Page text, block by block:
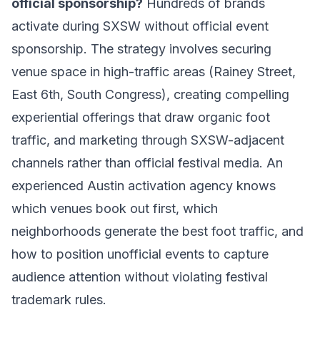
official sponsorship? Hundreds of brands
activate during SXSW without official event
sponsorship. The strategy involves securing
venue space in high-traffic areas (Rainey Street,
East 6th, South Congress), creating compelling
experiential offerings that draw organic foot
traffic, and marketing through SXSW-adjacent
channels rather than official festival media. An
experienced Austin activation agency knows
which venues book out first, which
neighborhoods generate the best foot traffic, and
how to position unofficial events to capture
audience attention without violating festival
trademark rules.